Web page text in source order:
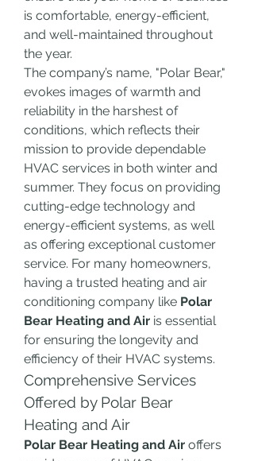
is comfortable, energy-efficient,
and well-maintained throughout
the year.
The company’s name, "Polar Bear,"
evokes images of warmth and
reliability in the harshest of
conditions, which reflects their
mission to provide dependable
HVAC services in both winter and
summer. They focus on providing
cutting-edge technology and
energy-efficient systems, as well
as offering exceptional customer
service. For many homeowners,
having a trusted heating and air
conditioning company like Polar
Bear Heating and Air is essential
for ensuring the longevity and
efficiency of their HVAC systems.
Comprehensive Services
Offered by Polar Bear
Heating and Air
Polar Bear Heating and Air offers